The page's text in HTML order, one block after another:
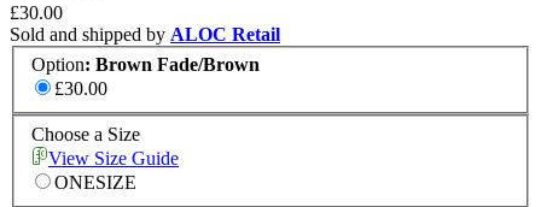
£30.00
Sold and shipped by ALOC Retail
Option: Brown Fade/Brown
£30.00
Choose a Size
View Size Guide
ONESIZE